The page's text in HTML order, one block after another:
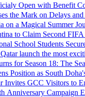
Open with Benefit
the Mark on Delays and
on a Magical Summer
to Claim Second
School Students
launch the most
for Season 18: The
Position as South
Invites GCC Visitors to
Anniversary Campaign